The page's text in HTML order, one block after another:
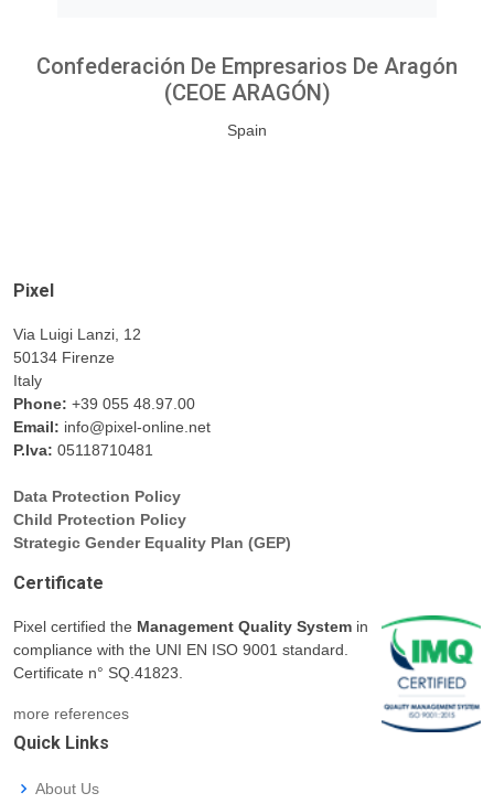
Confederación De Empresarios De Aragón
(CEOE ARAGÓN)
Spain
Pixel
Via Luigi Lanzi, 12
50134 Firenze
Italy
Phone: +39 055 48.97.00
Email: info@pixel-online.net
P.Iva: 05118710481
Data Protection Policy
Child Protection Policy
Strategic Gender Equality Plan (GEP)
Certificate
Pixel certified the Management Quality System in
compliance with the UNI EN ISO 9001 standard.
Certificate n° SQ.41823.
more references
Quick Links
About Us